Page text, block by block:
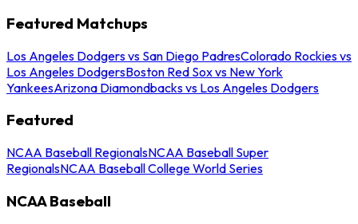
Featured Matchups
Los Angeles Dodgers vs San Diego PadresColorado Rockies vs
Los Angeles DodgersBoston Red Sox vs New York
YankeesArizona Diamondbacks vs Los Angeles Dodgers
Featured
NCAA Baseball RegionalsNCAA Baseball Super
RegionalsNCAA Baseball College World Series
NCAA Baseball